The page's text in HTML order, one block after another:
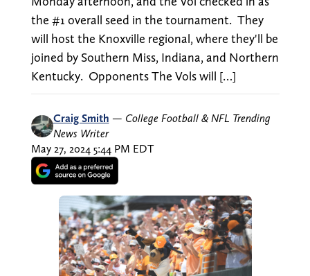
the #1 overall seed in the tournament. They
will host the Knoxville regional, where they'll be
joined by Southern Miss, Indiana, and Northern
Kentucky. Opponents The Vols will […]
Craig Smith — College Football & NFL Trending
News Writer
May 27, 2024 5:44 PM EDT